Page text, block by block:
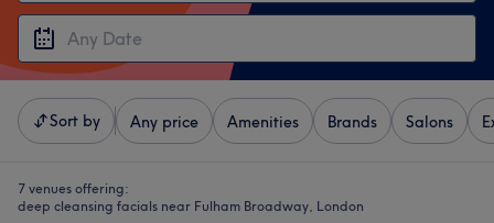
Sort by Any price Amenities Brands Salons
7 venues offering:
deep cleansing facials near Fulham Broadway, London